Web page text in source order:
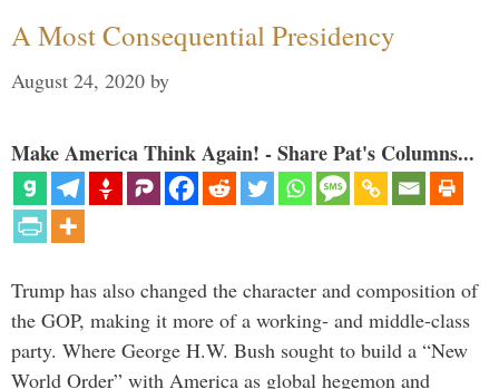
A Most Consequential Presidency
August 24, 2020 by
Make America Think Again! - Share Pat's Columns...
Trump has also changed the character and composition of
the GOP, making it more of a working- and middle-class
party. Where George H.W. Bush sought to build a “New
World Order” with America as global hegemon and